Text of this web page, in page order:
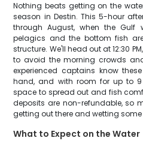
Nothing beats getting on the
season in Destin. This 5-hour
through August, when the Gulf
pelagics and the bottom fish
structure. We'll head out at 12:30
to avoid the morning crowds
experienced captains know
hand, and with room for up to
space to spread out and fish
deposits are non-refundable, so
getting out there and wetting some
What to Expect on the Water